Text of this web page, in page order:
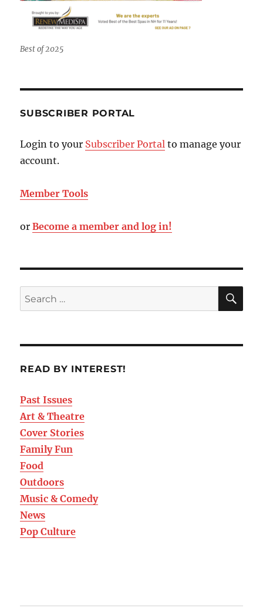
Best of 2025
SUBSCRIBER PORTAL
Login to your Subscriber Portal to manage your
account.
Member Tools
orBecome a member and log in!
READ BY INTEREST!
Past Issues
Art & Theatre
Cover Stories
Family Fun
Food
Outdoors
Music & Comedy
News
Pop Culture